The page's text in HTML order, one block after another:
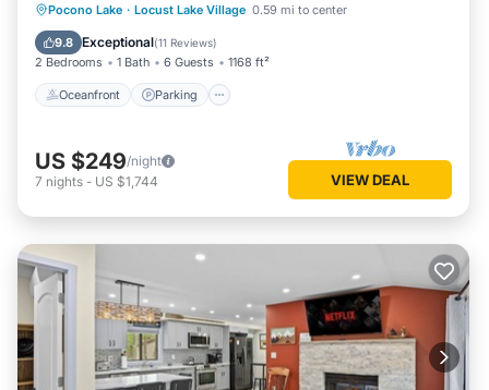
Pocono Lake · Locust Lake Village 0.59 mi to center
9.8 Exceptional(11 Reviews)
2 Bedrooms 1 Bath 6 Guests 1168 ft²
Oceanfront Parking
Oceanfront Parking
Ocean View
Balcony/Terrace
US $249/night
7 nights - US $1,744 VIEW DEAL